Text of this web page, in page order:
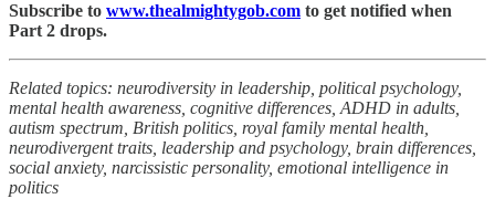
Subscribe to www.thealmightygob.com to get notified when
Part 2 drops.
Related topics: neurodiversity in leadership, political psychology,
mental health awareness, cognitive differences, ADHD in adults,
autism spectrum, British politics, royal family mental health,
neurodivergent traits, leadership and psychology, brain differences,
social anxiety, narcissistic personality, emotional intelligence in
politics